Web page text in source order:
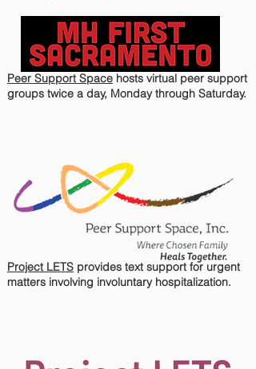
Peer Support Space hosts virtual peer support
groups twice a day, Monday through Saturday.
Project LETS provides text support for urgent
matters involving involuntary hospitalization.